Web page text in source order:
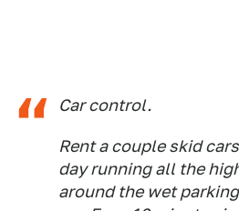
Car control.
Rent a couple skid
day running all the
around the wet